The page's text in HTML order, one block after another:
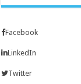
Facebook
LinkedIn
Twitter